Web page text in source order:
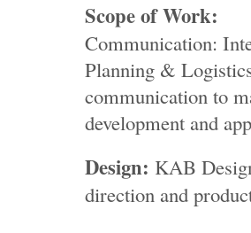
Scope of Work:
Communication:
Planning &
communication to
development and
Design: KAB
direction and